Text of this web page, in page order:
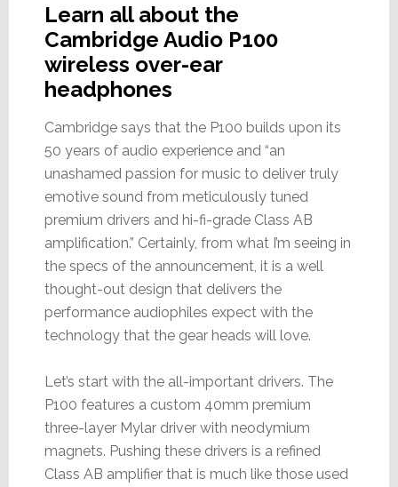
Learn all about the
Cambridge Audio P100
wireless over-ear
headphones
Cambridge says that the P100 builds upon its
50 years of audio experience and “an
unashamed passion for music to deliver truly
emotive sound from meticulously tuned
premium drivers and hi-fi-grade Class AB
amplification.” Certainly, from what I’m seeing in
the specs of the announcement, it is a well
thought-out design that delivers the
performance audiophiles expect with the
technology that the gear heads will love.
Let’s start with the all-important drivers. The
P100 features a custom 40mm premium
three-layer Mylar driver with neodymium
magnets. Pushing these drivers is a refined
Class AB amplifier that is much like those used